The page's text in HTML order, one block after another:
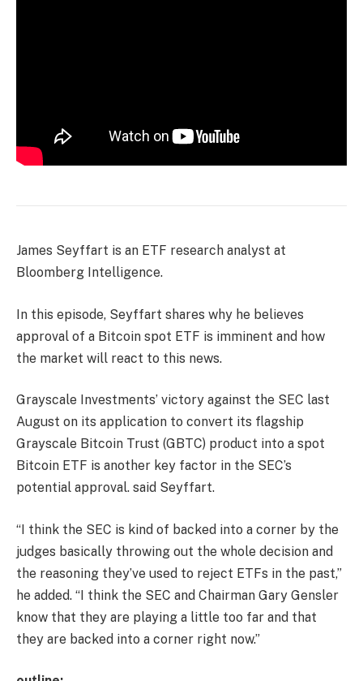
James Seyffart is an ETF research analyst at
Bloomberg Intelligence.
In this episode, Seyffart shares why he believes
approval of a Bitcoin spot ETF is imminent and how
the market will react to this news.
Grayscale Investments’ victory against the SEC last
August on its application to convert its flagship
Grayscale Bitcoin Trust (GBTC) product into a spot
Bitcoin ETF is another key factor in the SEC’s
potential approval. said Seyffart.
“I think the SEC is kind of backed into a corner by the
judges basically throwing out the whole decision and
the reasoning they’ve used to reject ETFs in the past,”
he added. “I think the SEC and Chairman Gary Gensler
know that they are playing a little too far and that
they are backed into a corner right now.”